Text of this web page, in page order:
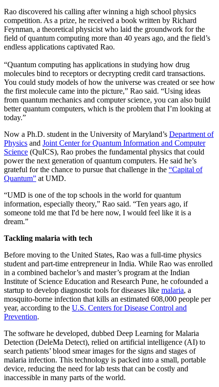
Rao discovered his calling after winning a high school physics
competition. As a prize, he received a book written by Richard
Feynman, a theoretical physicist who laid the groundwork for the
field of quantum computing more than 40 years ago, and the field’s
endless applications captivated Rao.
“Quantum computing has applications in studying how drug
molecules bind to receptors or decrypting credit card transactions.
You could study models of how the universe was created or see how
the first molecule came into the picture,” Rao said. “Using ideas
from quantum mechanics and computer science, you can also build
better quantum computers, which is the problem that I’m looking at
today.”
Now a Ph.D. student in the University of Maryland’s Department of
Physics and Joint Center for Quantum Information and Computer
Science (QuICS), Rao probes the fundamental physics that could
power the next generation of quantum computers. He said he’s
grateful for the chance to pursue that challenge in the “Capital of
Quantum” at UMD.
“UMD is one of the top schools in the world for quantum
information, especially theory,” Rao said. “Ten years ago, if
someone told me that I'd be here now, I would feel like it is a
dream.”
Tackling malaria with tech
Before moving to the United States, Rao was a full-time physics
student and part-time entrepreneur in India. While Rao was enrolled
in a combined bachelor’s and master’s program at the Indian
Institute of Science Education and Research Pune, he cofounded a
startup to develop diagnostic tools for diseases like malaria, a
mosquito-borne infection that kills an estimated 608,000 people per
year, according to the U.S. Centers for Disease Control and
Prevention.
The software he developed, dubbed Deep Learning for Malaria
Detection (DeleMa Detect), relied on artificial intelligence (AI) to
search patients’ blood smear images for the signs and stages of
malaria infection. This technology is packed into a small, portable
device, reducing the need for lab tests that can be costly and
inaccessible in many parts of the world.